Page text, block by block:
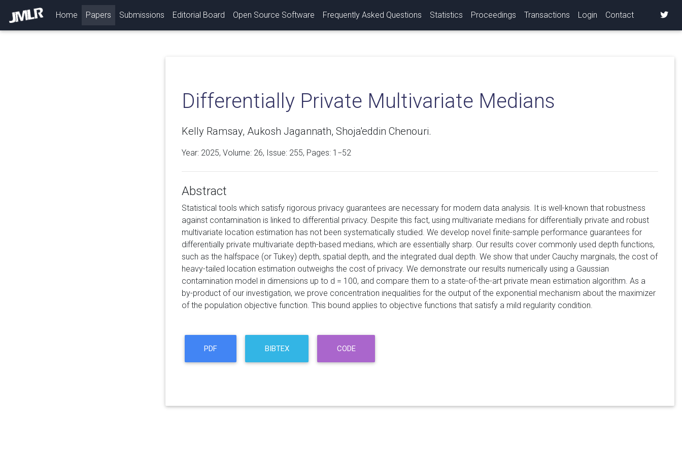
Home (current)
Papers Submissions Editorial Board Open Source Software Frequently Asked Questions Statistics Proceedings Transactions Login Contact
Differentially Private Multivariate Medians
Kelly Ramsay, Aukosh Jagannath, Shoja'eddin Chenouri.
Year: 2025, Volume: 26, Issue: 255, Pages: 1−52
Abstract
Statistical tools which satisfy rigorous privacy guarantees are necessary for modern data analysis. It is well-known that robustness
against contamination is linked to differential privacy. Despite this fact, using multivariate medians for differentially private and robust
multivariate location estimation has not been systematically studied. We develop novel finite-sample performance guarantees for
differentially private multivariate depth-based medians, which are essentially sharp. Our results cover commonly used depth functions,
such as the halfspace (or Tukey) depth, spatial depth, and the integrated dual depth. We show that under Cauchy marginals, the cost of
heavy-tailed location estimation outweighs the cost of privacy. We demonstrate our results numerically using a Gaussian
contamination model in dimensions up to d = 100, and compare them to a state-of-the-art private mean estimation algorithm. As a
by-product of our investigation, we prove concentration inequalities for the output of the exponential mechanism about the maximizer
of the population objective function. This bound applies to objective functions that satisfy a mild regularity condition.
PDF BIBTEX CODE